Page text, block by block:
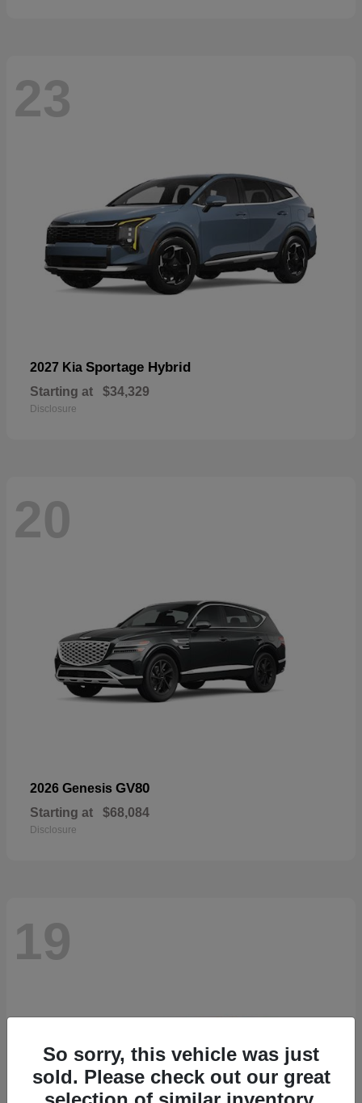
23
2027 Kia Sportage Hybrid
Starting at $34,329
Disclosure
20
2026 Genesis GV80
Starting at $68,084
Disclosure
19
So sorry, this vehicle was just
sold. Please check out our great